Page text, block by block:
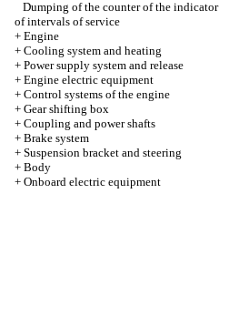
Dumping of the counter of the indicator
of intervals of service
+ Engine
+ Cooling system and heating
+ Power supply system and release
+ Engine electric equipment
+ Control systems of the engine
+ Gear shifting box
+ Coupling and power shafts
+ Brake system
+ Suspension bracket and steering
+ Body
+ Onboard electric equipment